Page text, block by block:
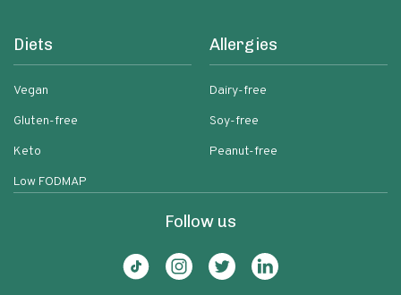
Diets
Vegan
Gluten-free
Keto
Low FODMAP
Allergies
Dairy-free
Soy-free
Peanut-free
Follow us